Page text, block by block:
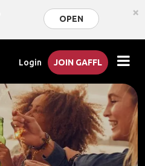
OPEN ×
Login JOIN GAFFL